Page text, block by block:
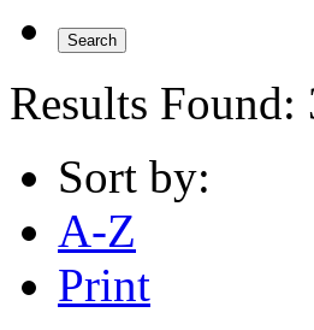
Results Found:
Sort by:
A-Z
Print